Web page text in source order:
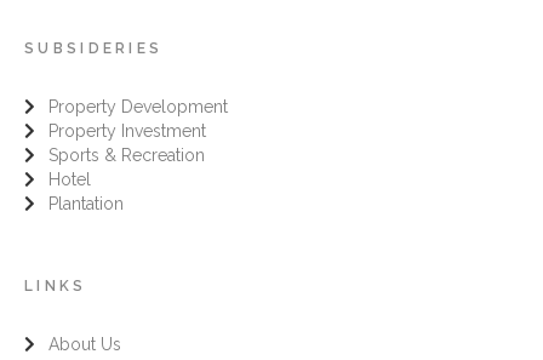
SUBSIDERIES
Property Development
Property Investment
Sports & Recreation
Hotel
Plantation
LINKS
About Us